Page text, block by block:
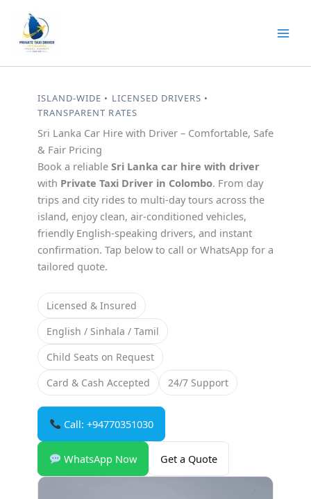
content
ISLAND-WIDE • LICENSED DRIVERS •
TRANSPARENT RATES
Sri Lanka Car Hire with Driver – Comfortable, Safe
& Fair Pricing
Book a reliable Sri Lanka car hire with driver
with Private Taxi Driver in Colombo. From day
trips and city rides to multi-day tours across the
island, enjoy clean, air-conditioned vehicles,
friendly English-speaking drivers, and instant
confirmation. Tap below to call or WhatsApp for a
tailored quote.
Licensed & Insured
English / Sinhala / Tamil
Child Seats on Request
Card & Cash Accepted
24/7 Support
Call: +94770351030
WhatsApp Now Get a Quote